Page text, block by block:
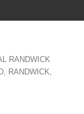
RANDWICK
RANDWICK,